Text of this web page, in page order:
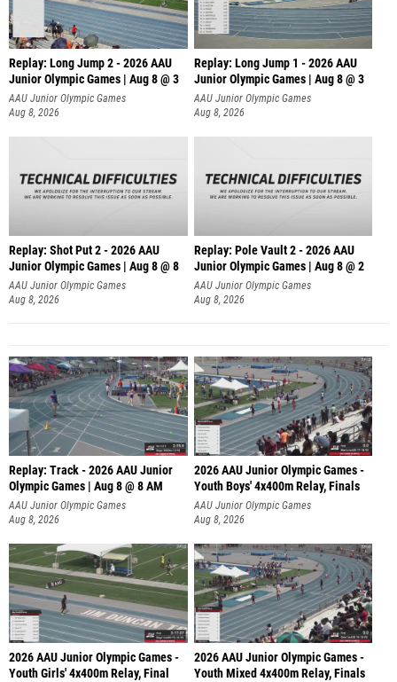
Replay: Long Jump 2 - 2026 AAU
Junior Olympic Games | Aug 8 @ 3
AAU Junior Olympic Games
Aug 8, 2026
Replay: Long Jump 1 - 2026 AAU
Junior Olympic Games | Aug 8 @ 3
AAU Junior Olympic Games
Aug 8, 2026
Replay: Shot Put 2 - 2026 AAU
Junior Olympic Games | Aug 8 @ 8
A
AAU Junior Olympic Games
Aug 8, 2026
Replay: Pole Vault 2 - 2026 AAU
Junior Olympic Games | Aug 8 @ 2
AAU Junior Olympic Games
Aug 8, 2026
Replay: Track - 2026 AAU Junior
Olympic Games | Aug 8 @ 8 AM
AAU Junior Olympic Games
Aug 8, 2026
2026 AAU Junior Olympic Games -
Youth Boys' 4x400m Relay, Finals
AAU Junior Olympic Games
Aug 8, 2026
2026 AAU Junior Olympic Games -
Youth Girls' 4x400m Relay, Final
2026 AAU Junior Olympic Games -
Youth Mixed 4x400m Relay, Finals